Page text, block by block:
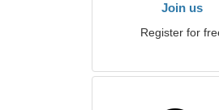
Join us
Register for